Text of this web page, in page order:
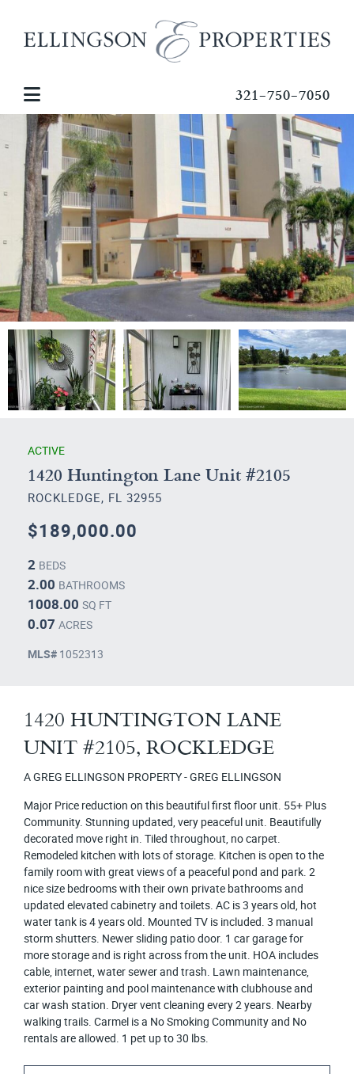
321-750-7050
ACTIVE
1420 Huntington Lane Unit #2105
ROCKLEDGE, FL 32955
$189,000.00
2 BEDS
2.00 BATHROOMS
1008.00 SQ FT
0.07 ACRES
MLS# 1052313
1420 HUNTINGTON LANE
UNIT #2105, ROCKLEDGE
A GREG ELLINGSON PROPERTY - GREG ELLINGSON
Major Price reduction on this beautiful first floor unit. 55+ Plus
Community. Stunning updated, very peaceful unit. Beautifully
decorated move right in. Tiled throughout, no carpet.
Remodeled kitchen with lots of storage. Kitchen is open to the
family room with great views of a peaceful pond and park. 2
nice size bedrooms with their own private bathrooms and
updated elevated cabinetry and toilets. AC is 3 years old, hot
water tank is 4 years old. Mounted TV is included. 3 manual
storm shutters. Newer sliding patio door. 1 car garage for
more storage and is right across from the unit. HOA includes
cable, internet, water sewer and trash. Lawn maintenance,
exterior painting and pool maintenance with clubhouse and
car wash station. Dryer vent cleaning every 2 years. Nearby
walking trails. Carmel is a No Smoking Community and No
rentals are allowed. 1 pet up to 30 lbs.